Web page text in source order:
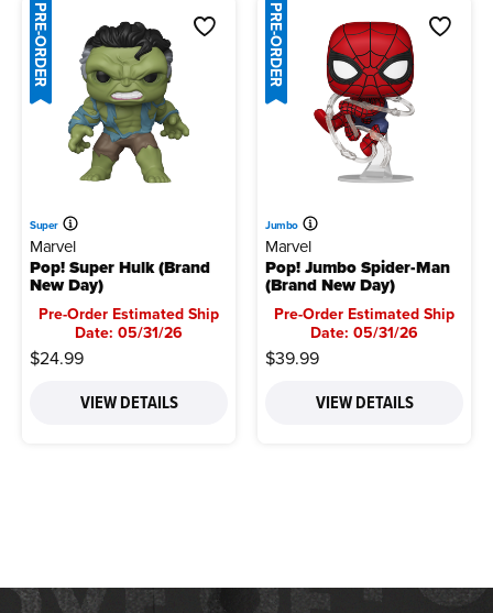
PRE-ORDER
Super
Marvel
Pop! Super Hulk (Brand
New Day)
Pre-Order Estimated Ship
Date: 05/31/26
$24.99
VIEW DETAILS
PRE-ORDER
Jumbo
Marvel
Pop! Jumbo Spider-Man
(Brand New Day)
Pre-Order Estimated Ship
Date: 05/31/26
$39.99
VIEW DETAILS